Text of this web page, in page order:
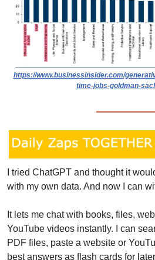
https://www.businessinsider.com/
time-jobs-goldman-
I tried ChatGPT and thought it
with my own data. And now I can
It lets me chat with books, files,
YouTube videos instantly. I can
PDF files, paste a website or
best answers as flash cards for